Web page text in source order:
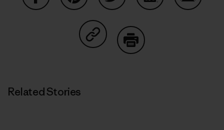
Share on Copy Link
Related Stories